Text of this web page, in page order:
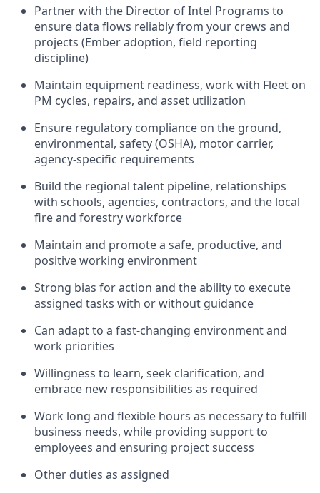
Partner with the Director of Intel Programs to
ensure data flows reliably from your crews and
projects (Ember adoption, field reporting
discipline)
Maintain equipment readiness, work with Fleet on
PM cycles, repairs, and asset utilization
Ensure regulatory compliance on the ground,
environmental, safety (OSHA), motor carrier,
agency-specific requirements
Build the regional talent pipeline, relationships
with schools, agencies, contractors, and the local
fire and forestry workforce
Maintain and promote a safe, productive, and
positive working environment
Strong bias for action and the ability to execute
assigned tasks with or without guidance
Can adapt to a fast-changing environment and
work priorities
Willingness to learn, seek clarification, and
embrace new responsibilities as required
Work long and flexible hours as necessary to fulfill
business needs, while providing support to
employees and ensuring project success
Other duties as assigned